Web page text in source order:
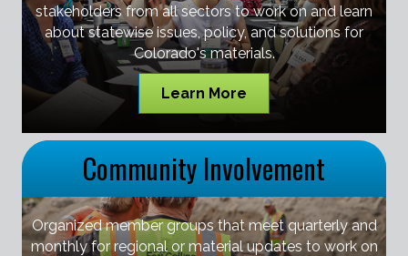
stakeholders from all sectors to work on and learn
about statewise issues, policy, and solutions for
Colorado's materials.
Learn More
Community Involvement
Organized member groups that meet quarterly and
monthly for regional or material updates to work on